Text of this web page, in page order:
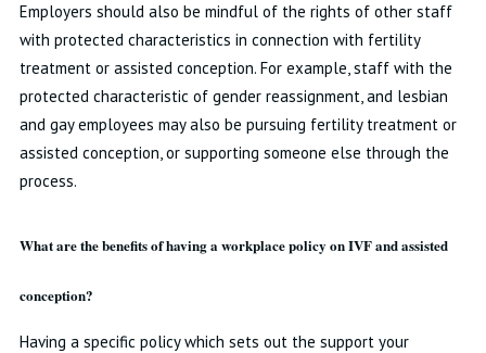
Employers should also be mindful of the rights of other staff
with protected characteristics in connection with fertility
treatment or assisted conception. For example, staff with the
protected characteristic of gender reassignment, and lesbian
and gay employees may also be pursuing fertility treatment or
assisted conception, or supporting someone else through the
process.
What are the benefits of having a workplace policy on IVF and assisted
conception?
Having a specific policy which sets out the support your